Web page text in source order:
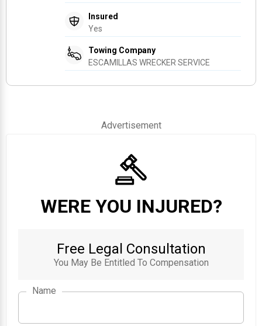
Insured
Yes
Towing Company
ESCAMILLAS WRECKER SERVICE
Advertisement
WERE YOU INJURED?
Free Legal Consultation
You May Be Entitled To Compensation
Name